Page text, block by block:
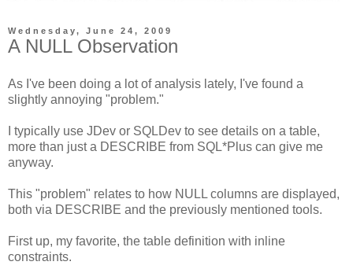
Wednesday, June 24, 2009
A NULL Observation
As I've been doing a lot of analysis lately, I've found a
slightly annoying "problem."
I typically use JDev or SQLDev to see details on a table,
more than just a DESCRIBE from SQL*Plus can give me
anyway.
This "problem" relates to how NULL columns are displayed,
both via DESCRIBE and the previously mentioned tools.
First up, my favorite, the table definition with inline
constraints.